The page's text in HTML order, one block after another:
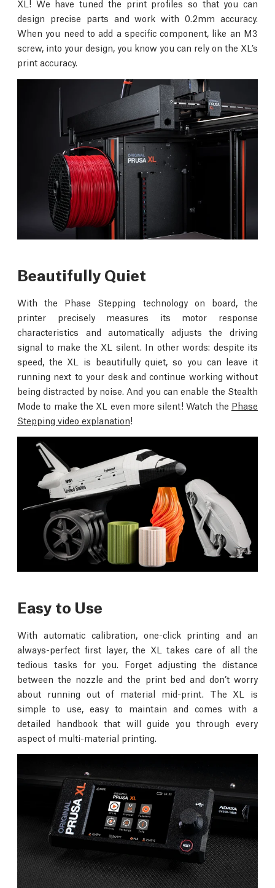
XL! We have tuned the print profiles so that you can
design precise parts and work with 0.2mm accuracy.
When you need to add a specific component, like an M3
screw, into your design, you know you can rely on the XL’s
print accuracy.
Beautifully Quiet
With the Phase Stepping technology on board, the
printer precisely measures its motor response
characteristics and automatically adjusts the driving
signal to make the XL silent. In other words: despite its
speed, the XL is beautifully quiet, so you can leave it
running next to your desk and continue working without
being distracted by noise. And you can enable the Stealth
Mode to make the XL even more silent! Watch the Phase
Stepping video explanation!
Easy to Use
With automatic calibration, one-click printing and an
always-perfect first layer, the XL takes care of all the
tedious tasks for you. Forget adjusting the distance
between the nozzle and the print bed and don’t worry
about running out of material mid-print. The XL is
simple to use, easy to maintain and comes with a
detailed handbook that will guide you through every
aspect of multi-material printing.